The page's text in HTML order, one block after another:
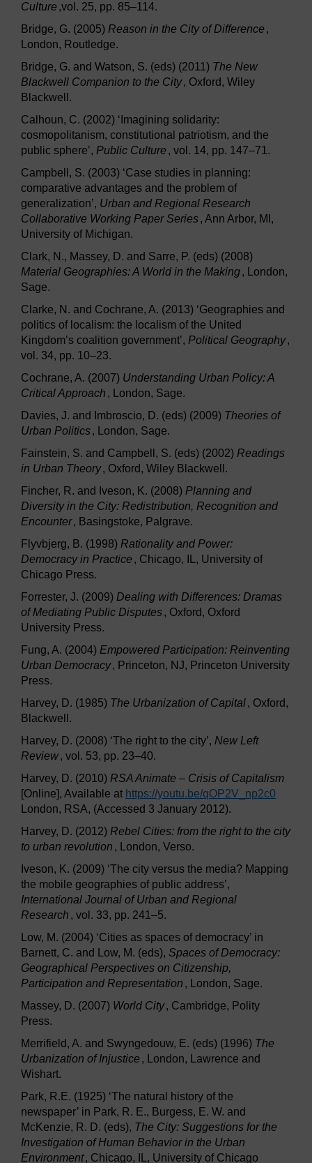
Culture ,vol. 25, pp. 85–114.
Bridge, G. (2005) Reason in the City of Difference ,
London, Routledge.
Bridge, G. and Watson, S. (eds) (2011) The New
Blackwell Companion to the City, Oxford, Wiley
Blackwell.
Calhoun, C. (2002) ‘Imagining solidarity:
cosmopolitanism, constitutional patriotism, and the
public sphere’, Public Culture , vol. 14, pp. 147–71.
Campbell, S. (2003) ‘Case studies in planning:
comparative advantages and the problem of
generalization’, Urban and Regional Research
Collaborative Working Paper Series, Ann Arbor, MI,
University of Michigan.
Clark, N., Massey, D. and Sarre, P. (eds) (2008)
Material Geographies: A World in the Making, London,
Sage.
Clarke, N. and Cochrane, A. (2013) ‘Geographies and
politics of localism: the localism of the United
Kingdom’s coalition government’, Political Geography,
vol. 34, pp. 10–23.
Cochrane, A. (2007) Understanding Urban Policy: A
Critical Approach , London, Sage.
Davies, J. and Imbroscio, D. (eds) (2009) Theories of
Urban Politics, London, Sage.
Fainstein, S. and Campbell, S. (eds) (2002) Readings
in Urban Theory, Oxford, Wiley Blackwell.
Fincher, R. and Iveson, K. (2008) Planning and
Diversity in the City: Redistribution, Recognition and
Encounter, Basingstoke, Palgrave.
Flyvbjerg, B. (1998) Rationality and Power:
Democracy in Practice , Chicago, IL, University of
Chicago Press.
Forrester, J. (2009) Dealing with Differences: Dramas
of Mediating Public Disputes, Oxford, Oxford
University Press.
Fung, A. (2004) Empowered Participation: Reinventing
Urban Democracy, Princeton, NJ, Princeton University
Press.
Harvey, D. (1985) The Urbanization of Capital, Oxford,
Blackwell.
Harvey, D. (2008) ‘The right to the city’, New Left
Review, vol. 53, pp. 23–40.
Harvey, D. (2010) RSA Animate – Crisis of Capitalism
[Online], Available at https://youtu.be/qOP2V_np2c0
London, RSA, (Accessed 3 January 2012).
Harvey, D. (2012) Rebel Cities: from the right to the city
to urban revolution , London, Verso.
Iveson, K. (2009) ‘The city versus the media? Mapping
the mobile geographies of public address’,
International Journal of Urban and Regional
Research , vol. 33, pp. 241–5.
Low, M. (2004) ‘Cities as spaces of democracy’ in
Barnett, C. and Low, M. (eds), Spaces of Democracy:
Geographical Perspectives on Citizenship,
Participation and Representation , London, Sage.
Massey, D. (2007) World City, Cambridge, Polity
Press.
Merrifield, A. and Swyngedouw, E. (eds) (1996) The
Urbanization of Injustice , London, Lawrence and
Wishart.
Park, R.E. (1925) ‘The natural history of the
newspaper’ in Park, R. E., Burgess, E. W. and
McKenzie, R. D. (eds), The City: Suggestions for the
Investigation of Human Behavior in the Urban
Environment, Chicago, IL, University of Chicago